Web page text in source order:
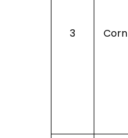
3 Corn